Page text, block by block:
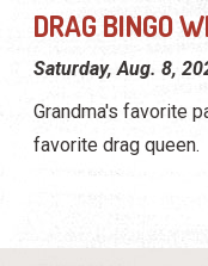
DRAG BINGO
Saturday, Aug. 8,
Grandma's favorite
favorite drag queen.